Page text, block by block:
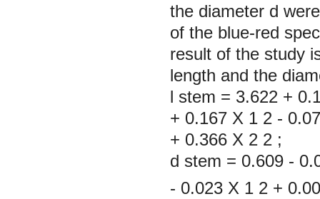
the diameter d
of the blue-red
result of the study
length and the
l stem = 3.622 +
+ 0.167 X 1 2 -
+ 0.366 X 2 2
d stem = 0.609 -
- 0.023 X 1 2 +